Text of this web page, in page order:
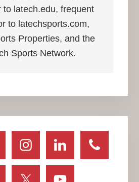
to latech.edu, frequent
to latechsports.com,
Properties, and the
Sports Network.